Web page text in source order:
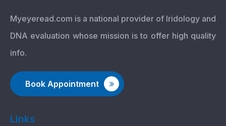
Myeyeread.com is a national provider of Iridology and
DNA evaluation whose mission is to offer high quality
info.
Book Appointment
Links